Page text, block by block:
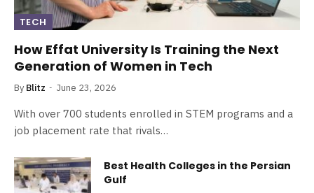
TECH
How Effat University Is Training the Next
Generation of Women in Tech
By Blitz June 23, 2026
With over 700 students enrolled in STEM programs and a
job placement rate that rivals…
Best Health Colleges in the Persian
Gulf